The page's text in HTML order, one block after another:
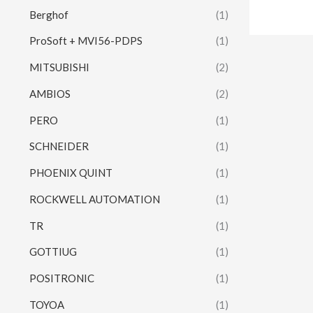
Berghof (1)
ProSoft + MVI56-PDPS (1)
MITSUBISHI (2)
AMBIOS (2)
PERO (1)
SCHNEIDER (1)
PHOENIX QUINT (1)
ROCKWELL AUTOMATION (1)
TR (1)
GOTTIUG (1)
POSITRONIC (1)
TOYOA (1)